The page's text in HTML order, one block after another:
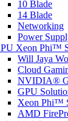
10 Blade
14 Blade
Networking
Power
Xeon Phi™
Will Jaya
Cloud
NVIDIA®
GPU
Xeon Phi™
AMD